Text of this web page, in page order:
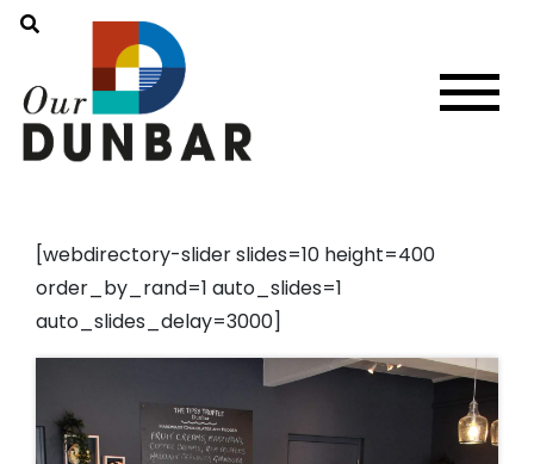
[webdirectory-slider slides=10 height=400
order_by_rand=1 auto_slides=1
auto_slides_delay=3000]